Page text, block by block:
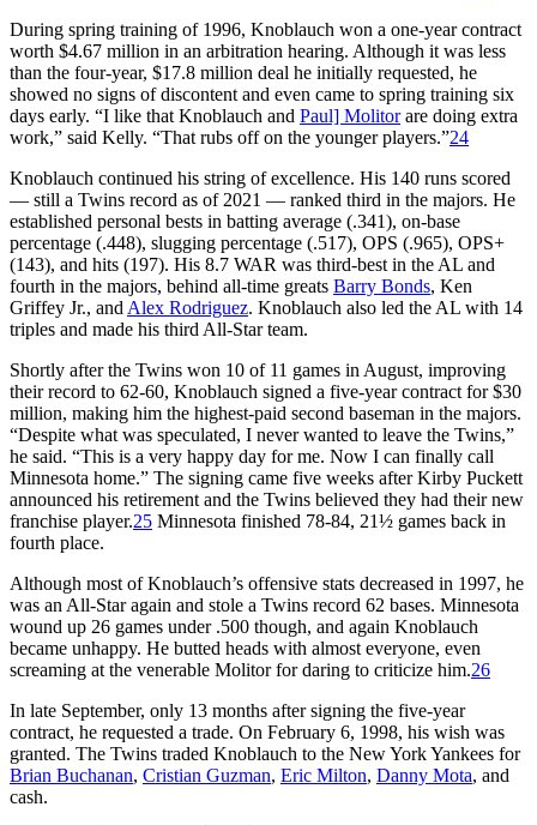
During spring training of 1996, Knoblauch won a one-year contract
worth $4.67 million in an arbitration hearing. Although it was less
than the four-year, $17.8 million deal he initially requested, he
showed no signs of discontent and even came to spring training six
days early. “I like that Knoblauch and Paul] Molitorare doing extra
work,” said Kelly. “That rubs off on the younger players.”24
Knoblauch continued his string of excellence. His 140 runs scored
— still a Twins record as of 2021 — ranked third in the majors. He
established personal bests in batting average (.341), on-base
percentage (.448), slugging percentage (.517), OPS (.965), OPS+
(143), and hits (197). His 8.7 WAR was third-best in the AL and
fourth in the majors, behind all-time greats Barry Bonds, Ken
Griffey Jr., and Alex Rodriguez. Knoblauch also led the AL with 14
triples and made his third All-Star team.
Shortly after the Twins won 10 of 11 games in August, improving
their record to 62-60, Knoblauch signed a five-year contract for $30
million, making him the highest-paid second baseman in the majors.
“Despite what was speculated, I never wanted to leave the Twins,”
he said. “This is a very happy day for me. Now I can finally call
Minnesota home.” The signing came five weeks after Kirby Puckett
announced his retirement and the Twins believed they had their new
franchise player.25 Minnesota finished 78-84, 21½ games back in
fourth place.
Although most of Knoblauch’s offensive stats decreased in 1997, he
was an All-Star again and stole a Twins record 62 bases. Minnesota
wound up 26 games under .500 though, and again Knoblauch
became unhappy. He butted heads with almost everyone, even
screaming at the venerable Molitor for daring to criticize him.26
In late September, only 13 months after signing the five-year
contract, he requested a trade. On February 6, 1998, his wish was
granted. The Twins traded Knoblauch to the New York Yankees for
Brian Buchanan, Cristian Guzman, Eric Milton, Danny Mota, and
cash.